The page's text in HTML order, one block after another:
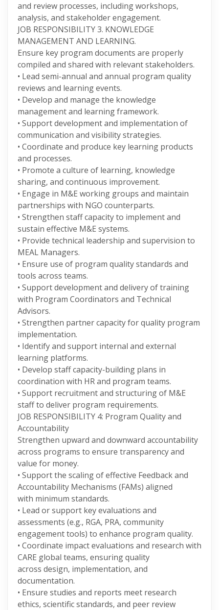
and review processes, including workshops,
analysis, and stakeholder engagement.
JOB RESPONSIBILITY 3. KNOWLEDGE
MANAGEMENT AND LEARNING.
Ensure key program documents are properly
compiled and shared with relevant stakeholders.
• Lead semi-annual and annual program quality
reviews and learning events.
• Develop and manage the knowledge
management and learning framework.
• Support development and implementation of
communication and visibility strategies.
• Coordinate and produce key learning products
and processes.
• Promote a culture of learning, knowledge
sharing, and continuous improvement.
• Engage in M&E working groups and maintain
partnerships with NGO counterparts.
• Strengthen staff capacity to implement and
sustain effective M&E systems.
• Provide technical leadership and supervision to
MEAL Managers.
• Ensure use of program quality standards and
tools across teams.
• Support development and delivery of training
with Program Coordinators and Technical
Advisors.
• Strengthen partner capacity for quality program
implementation.
• Identify and support internal and external
learning platforms.
• Develop staff capacity-building plans in
coordination with HR and program teams.
• Support recruitment and structuring of M&E
staff to deliver program requirements.
JOB RESPONSIBILITY 4: Program Quality and
Accountability
Strengthen upward and downward accountability
across programs to ensure transparency and
value for money.
• Support the scaling of effective Feedback and
Accountability Mechanisms (FAMs) aligned
with minimum standards.
• Lead or support key evaluations and
assessments (e.g., RGA, PRA, community
engagement tools) to enhance program quality.
• Coordinate impact evaluations and research with
CARE global teams, ensuring quality
across design, implementation, and
documentation.
• Ensure studies and reports meet research
ethics, scientific standards, and peer review